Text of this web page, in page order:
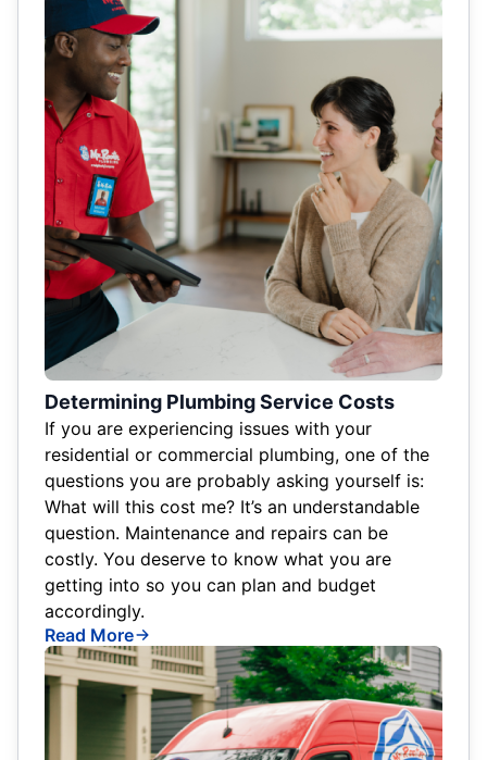
Determining Plumbing Service Costs
If you are experiencing issues with your
residential or commercial plumbing, one of the
questions you are probably asking yourself is:
What will this cost me? It’s an understandable
question. Maintenance and repairs can be
costly. You deserve to know what you are
getting into so you can plan and budget
accordingly.
Read More